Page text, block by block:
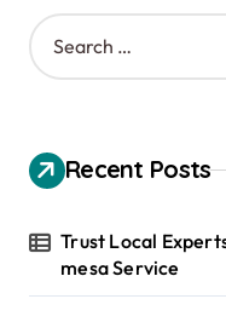
S
e
h
f
r
Recent Posts
Trust Local
mesa Service